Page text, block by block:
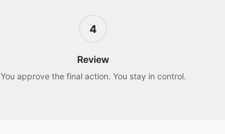
4
Review
You approve the final action. You stay in control.